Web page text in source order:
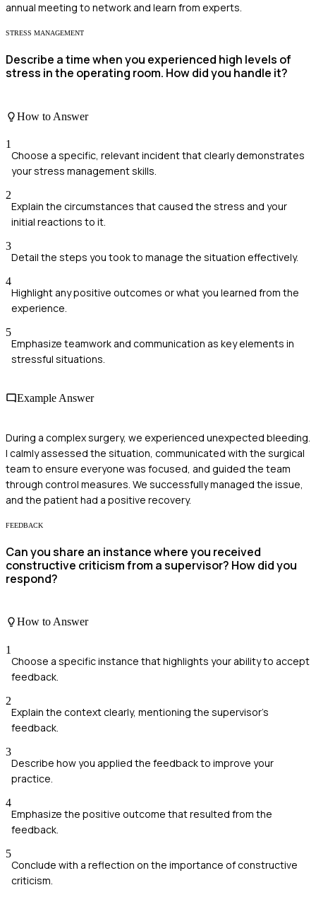
annual meeting to network and learn from experts.
STRESS MANAGEMENT
Describe a time when you experienced high levels of
stress in the operating room. How did you handle it?
How to Answer
1
Choose a specific, relevant incident that clearly demonstrates
your stress management skills.
2
Explain the circumstances that caused the stress and your
initial reactions to it.
3
Detail the steps you took to manage the situation effectively.
4
Highlight any positive outcomes or what you learned from the
experience.
5
Emphasize teamwork and communication as key elements in
stressful situations.
Example Answer
During a complex surgery, we experienced unexpected bleeding.
I calmly assessed the situation, communicated with the surgical
team to ensure everyone was focused, and guided the team
through control measures. We successfully managed the issue,
and the patient had a positive recovery.
FEEDBACK
Can you share an instance where you received
constructive criticism from a supervisor? How did you
respond?
How to Answer
1
Choose a specific instance that highlights your ability to accept
feedback.
2
Explain the context clearly, mentioning the supervisor's
feedback.
3
Describe how you applied the feedback to improve your
practice.
4
Emphasize the positive outcome that resulted from the
feedback.
5
Conclude with a reflection on the importance of constructive
criticism.